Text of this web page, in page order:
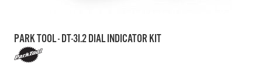
PARK TOOL - DT-3I.2 DIAL INDICATOR KIT